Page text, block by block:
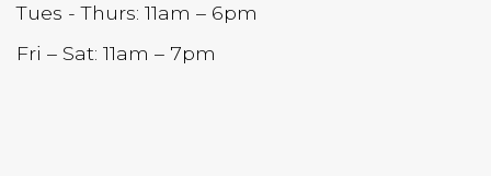
Tues - Thurs: 11am – 6pm
Fri – Sat: 11am – 7pm